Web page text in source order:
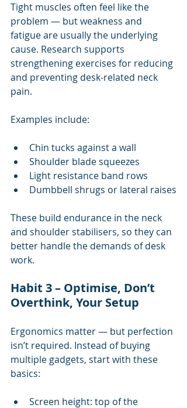
Tight muscles often feel like the
problem — but weakness and
fatigue are usually the underlying
cause. Research supports
strengthening exercises for reducing
and preventing desk-related neck
pain.
Examples include:
Chin tucks against a wall
Shoulder blade squeezes
Light resistance band rows
Dumbbell shrugs or lateral raises
These build endurance in the neck
and shoulder stabilisers, so they can
better handle the demands of desk
work.
Habit 3 – Optimise, Don’t
Overthink, Your Setup
Ergonomics matter — but perfection
isn’t required. Instead of buying
multiple gadgets, start with these
basics:
Screen height: top of the